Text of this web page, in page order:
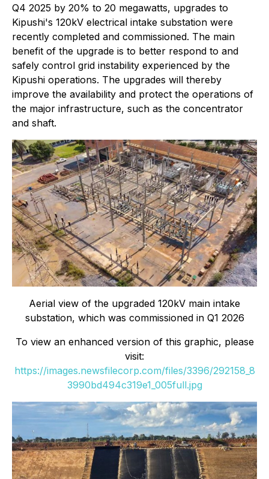
Q4 2025 by 20% to 20 megawatts, upgrades to
Kipushi's 120kV electrical intake substation were
recently completed and commissioned. The main
benefit of the upgrade is to better respond to and
safely control grid instability experienced by the
Kipushi operations. The upgrades will thereby
improve the availability and protect the operations of
the major infrastructure, such as the concentrator
and shaft.
Aerial view of the upgraded 120kV main intake
substation, which was commissioned in Q1 2026
To view an enhanced version of this graphic, please
visit:
https://images.newsfilecorp.com/files/3396/292158_8
3990bd494c319e1_005full.jpg